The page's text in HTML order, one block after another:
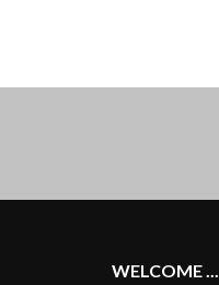
WELCOME ...